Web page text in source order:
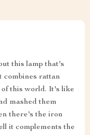
this lamp that's
combines rattan
this world. It's like
mashed them
there's the iron
it complements the